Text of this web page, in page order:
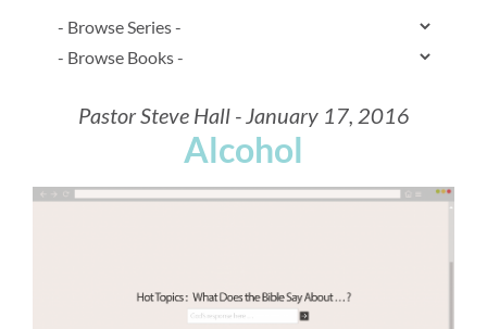
Pastor Steve Hall - January 17, 2016
Alcohol